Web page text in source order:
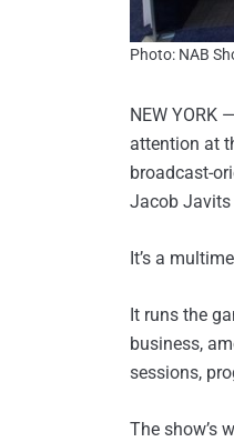
Photo: NAB
NEW YORK
attention at
broadcast-
Jacob Javits
It’s a
It runs the
business,
sessions,
The show’s